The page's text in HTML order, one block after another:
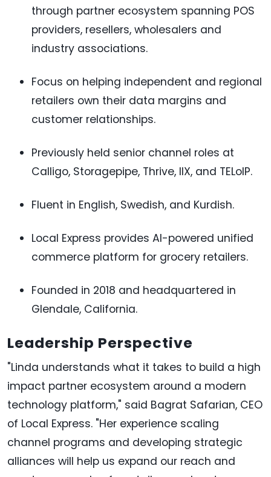
through partner ecosystem spanning POS
providers, resellers, wholesalers and
industry associations.
Focus on helping independent and regional
retailers own their data margins and
customer relationships.
Previously held senior channel roles at
Calligo, Storagepipe, Thrive, IIX, and TELoIP.
Fluent in English, Swedish, and Kurdish.
Local Express provides AI-powered unified
commerce platform for grocery retailers.
Founded in 2018 and headquartered in
Glendale, California.
Leadership Perspective
"Linda understands what it takes to build a high
impact partner ecosystem around a modern
technology platform," said Bagrat Safarian, CEO
of Local Express. "Her experience scaling
channel programs and developing strategic
alliances will help us expand our reach and